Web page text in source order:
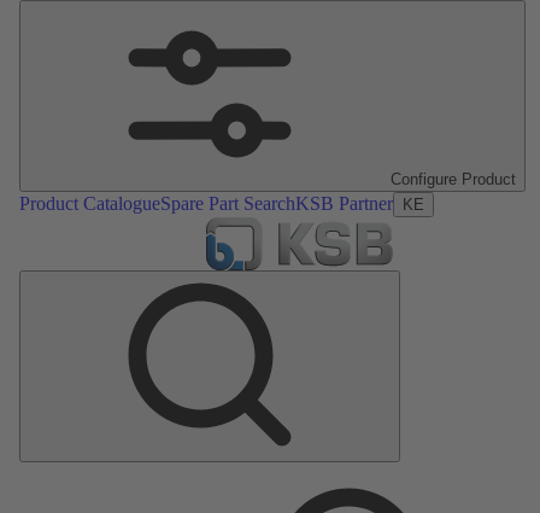
Configure Product
Product CatalogueSpare Part SearchKSB Partner KE